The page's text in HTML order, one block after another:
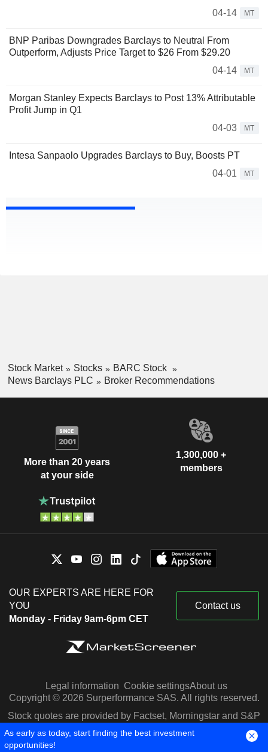
04-14
MT
BNP Paribas Downgrades Barclays to Neutral From
Outperform, Adjusts Price Target to $26 From $29.20
04-14
MT
Morgan Stanley Expects Barclays to Post 13% Attributable
Profit Jump in Q1
04-03
MT
Intesa Sanpaolo Upgrades Barclays to Buy, Boosts PT
04-01
MT
Stock Market Stocks
BARC Stock
News Barclays PLC
Broker Recommendations
More than 20 years
at your side
1,300,000 +
members
OUR EXPERTS ARE HERE FOR
YOU
Monday - Friday 9am-6pm CET
Contact us
Legal information Cookie settingsAbout us
Copyright © 2026 Surperformance SAS. All rights reserved.
Stock quotes are provided by Factset, Morningstar and S&P
Capital IQ
As early as today, start finding the best investment
opportunities!